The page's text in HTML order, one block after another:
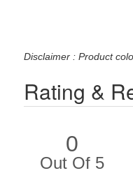
Disclaimer : Product
Rating &
0
Out Of 5